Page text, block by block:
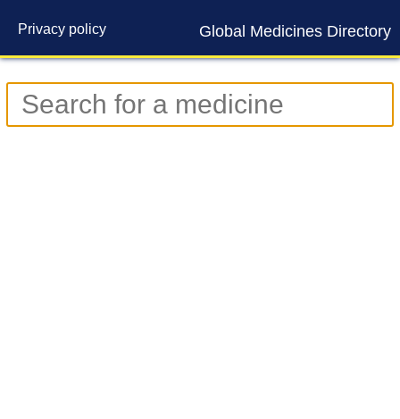
Global Medicines Directory
Privacy policy
Contact us